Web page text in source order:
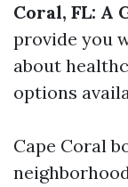
Coral, FL: A
provide you
about
options
Cape Coral